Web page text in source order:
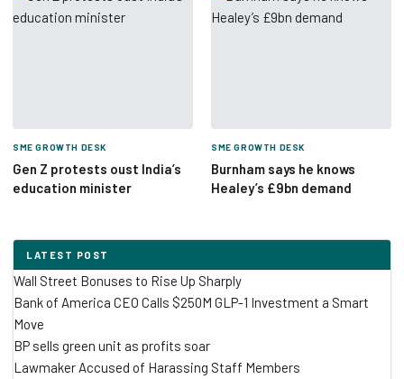
SME GROWTH DESK
Gen Z protests oust India’s
education minister
SME GROWTH DESK
Burnham says he knows
Healey’s £9bn demand
LATEST POST
Wall Street Bonuses to Rise Up Sharply
Bank of America CEO Calls $250M GLP-1 Investment a Smart
Move
BP sells green unit as profits soar
Lawmaker Accused of Harassing Staff Members